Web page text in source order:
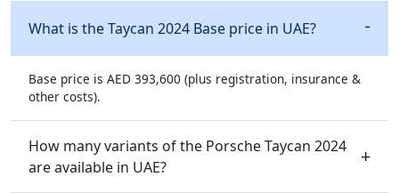
What is the Taycan 2024 Base price in UAE?
Base price is AED 393,600 (plus registration, insurance &
other costs).
How many variants of the Porsche Taycan 2024
are available in UAE?